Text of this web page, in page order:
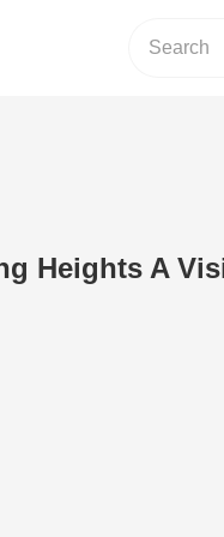
Heights A